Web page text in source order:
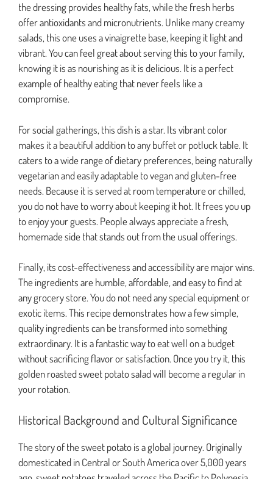
the dressing provides healthy fats, while the fresh herbs
offer antioxidants and micronutrients. Unlike many creamy
salads, this one uses a vinaigrette base, keeping it light and
vibrant. You can feel great about serving this to your family,
knowing it is as nourishing as it is delicious. It is a perfect
example of healthy eating that never feels like a
compromise.
For social gatherings, this dish is a star. Its vibrant color
makes it a beautiful addition to any buffet or potluck table. It
caters to a wide range of dietary preferences, being naturally
vegetarian and easily adaptable to vegan and gluten-free
needs. Because it is served at room temperature or chilled,
you do not have to worry about keeping it hot. It frees you up
to enjoy your guests. People always appreciate a fresh,
homemade side that stands out from the usual offerings.
Finally, its cost-effectiveness and accessibility are major wins.
The ingredients are humble, affordable, and easy to find at
any grocery store. You do not need any special equipment or
exotic items. This recipe demonstrates how a few simple,
quality ingredients can be transformed into something
extraordinary. It is a fantastic way to eat well on a budget
without sacrificing flavor or satisfaction. Once you try it, this
golden roasted sweet potato salad will become a regular in
your rotation.
Historical Background and Cultural Significance
The story of the sweet potato is a global journey. Originally
domesticated in Central or South America over 5,000 years